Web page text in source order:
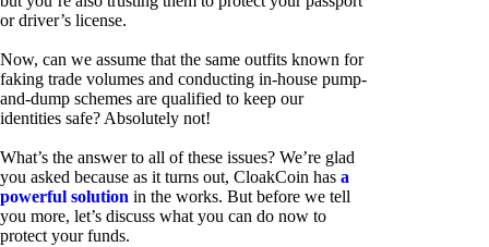
or driver’s license.
Now, can we assume that the same outfits known for
faking trade volumes and conducting in-house pump-
and-dump schemes are qualified to keep our
identities safe? Absolutely not!
What’s the answer to all of these issues? We’re glad
you asked because as it turns out, CloakCoin has a
powerful solution in the works. But before we tell
you more, let’s discuss what you can do now to
protect your funds.